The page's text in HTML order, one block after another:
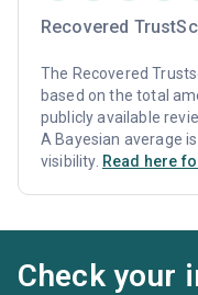
Recovered
The Recovered
based on the total
publicly available
A Bayesian average
visibility. Read here
Check your